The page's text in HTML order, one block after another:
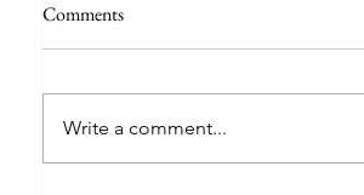
June 20: Gibraltar
Comments
Write a comment...